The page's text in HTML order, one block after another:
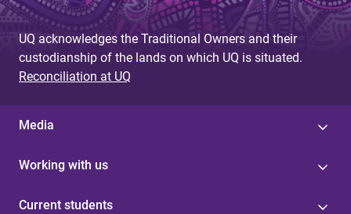
UQ acknowledges the Traditional Owners and their
custodianship of the lands on which UQ is situated.
Reconciliation at UQ
Media
Working with us
Current students